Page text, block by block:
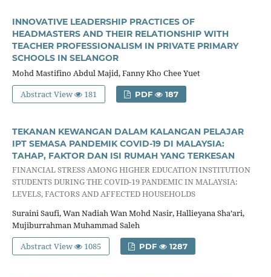
INNOVATIVE LEADERSHIP PRACTICES OF
HEADMASTERS AND THEIR RELATIONSHIP WITH
TEACHER PROFESSIONALISM IN PRIVATE PRIMARY
SCHOOLS IN SELANGOR
Mohd Mastifino Abdul Majid, Fanny Kho Chee Yuet
Abstract View
181 PDF 187
TEKANAN KEWANGAN DALAM KALANGAN PELAJAR
IPT SEMASA PANDEMIK COVID-19 DI MALAYSIA:
TAHAP, FAKTOR DAN ISI RUMAH YANG TERKESAN
FINANCIAL STRESS AMONG HIGHER EDUCATION INSTITUTION
STUDENTS DURING THE COVID-19 PANDEMIC IN MALAYSIA:
LEVELS, FACTORS AND AFFECTED HOUSEHOLDS
Suraini Saufi, Wan Nadiah Wan Mohd Nasir, Hallieyana Sha’ari,
Mujiburrahman Muhammad Saleh
Abstract View
1085 PDF 1287